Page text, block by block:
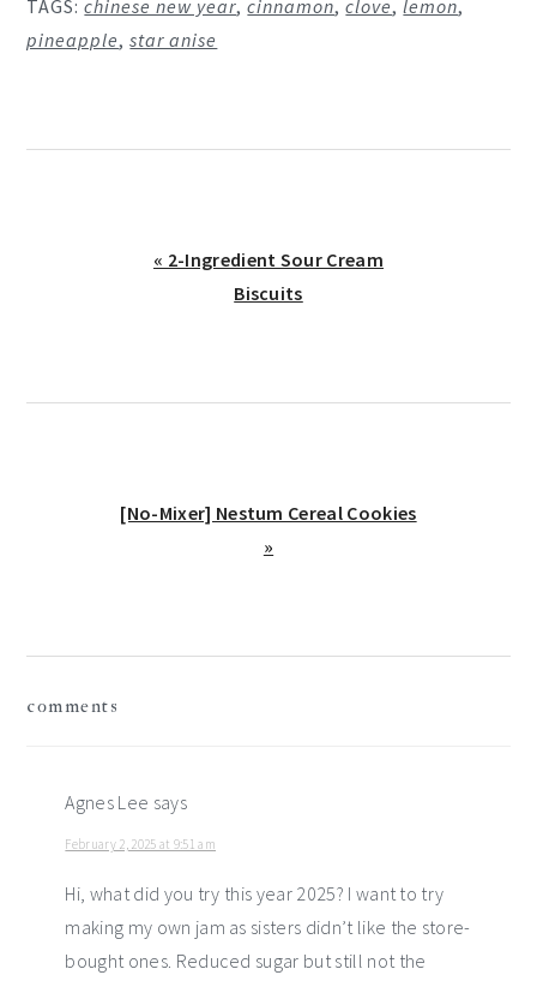
TAGS:chinese new year,cinnamon,clove,lemon,
pineapple,star anise
Previous
« 2-Ingredient Sour Cream
Biscuits
Next
[No-Mixer] Nestum Cereal Cookies
»
comments
Agnes Lee says
February 2, 2025 at 9:51 am
Hi, what did you try this year 2025? I want to try
making my own jam as sisters didn’t like the store-
bought ones. Reduced sugar but still not the